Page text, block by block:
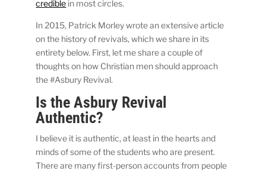
credible in most circles.
In 2015, Patrick Morley wrote an extensive article
on the history of revivals, which we share in its
entirety below. First, let me share a couple of
thoughts on how Christian men should approach
the #Asbury Revival.
Is the Asbury Revival
Authentic?
I believe it is authentic, at least in the hearts and
minds of some of the students who are present.
There are many first-person accounts from people